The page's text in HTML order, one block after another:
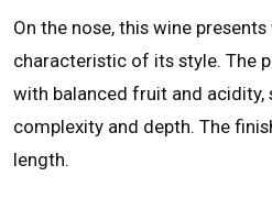
On the nose, this wine
characteristic of its style. The
with balanced fruit and acidity,
complexity and depth. The
length.